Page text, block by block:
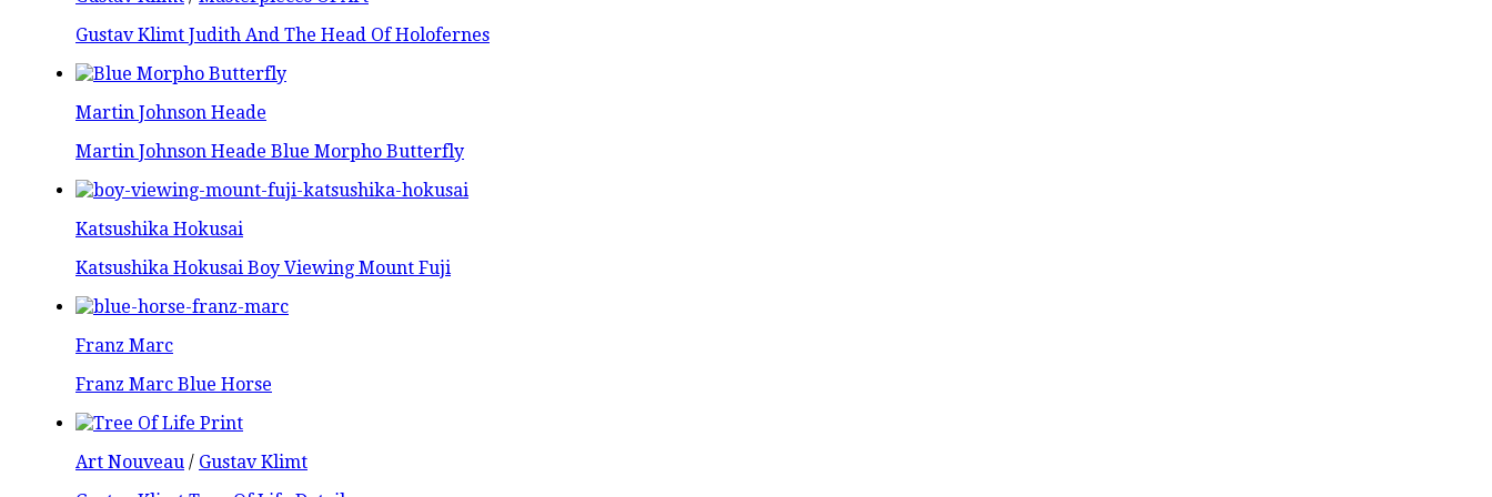
Gustav Klimt Judith And The Head Of Holofernes
Martin Johnson Heade
Martin Johnson Heade Blue Morpho Butterfly
Katsushika Hokusai
Katsushika Hokusai Boy Viewing Mount Fuji
Franz Marc
Franz Marc Blue Horse
Art Nouveau / Gustav Klimt